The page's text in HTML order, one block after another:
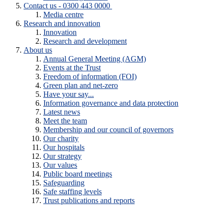
Contact us - 0300 443 0000
Media centre
Research and innovation
Innovation
Research and development
About us
Annual General Meeting (AGM)
Events at the Trust
Freedom of information (FOI)
Green plan and net-zero
Have your say...
Information governance and data protection
Latest news
Meet the team
Membership and our council of governors
Our charity
Our hospitals
Our strategy
Our values
Public board meetings
Safeguarding
Safe staffing levels
Trust publications and reports